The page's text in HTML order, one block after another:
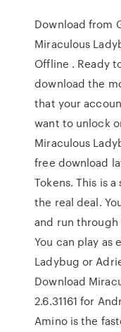
Download from
Miraculous
Offline . Ready
download the
that your
want to unlock
Miraculous
free download
Tokens. This is
the real deal.
and run through
You can play as
Ladybug or
Download
2.6.31161 for
Amino is the